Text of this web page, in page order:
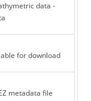
data -
for download
metadata file